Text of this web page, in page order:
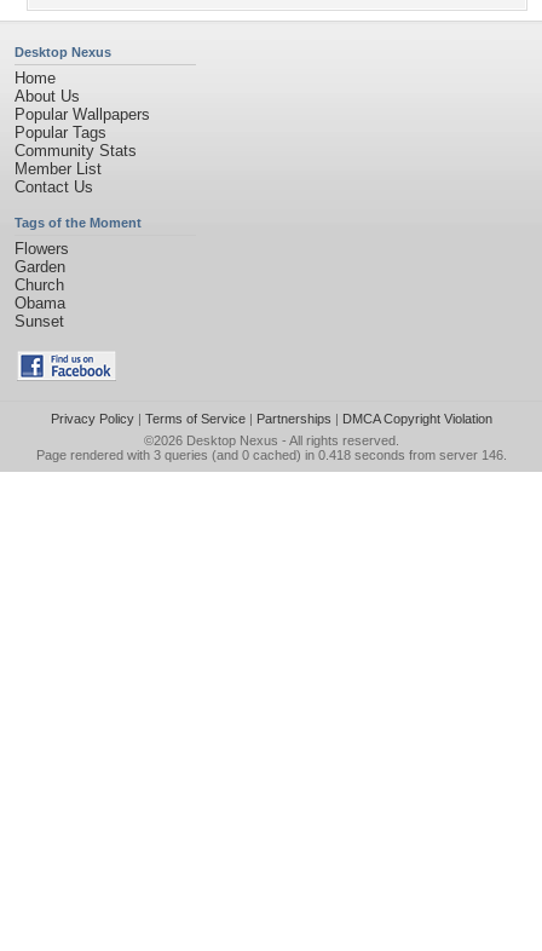
Desktop Nexus
Home
About Us
Popular Wallpapers
Popular Tags
Community Stats
Member List
Contact Us
Tags of the Moment
Flowers
Garden
Church
Obama
Sunset
Privacy Policy| Terms of Service| Partnerships | DMCA Copyright Violation
©2026 Desktop Nexus - All rights reserved.
Page rendered with 3 queries (and 0 cached) in 0.418 seconds from server 146.